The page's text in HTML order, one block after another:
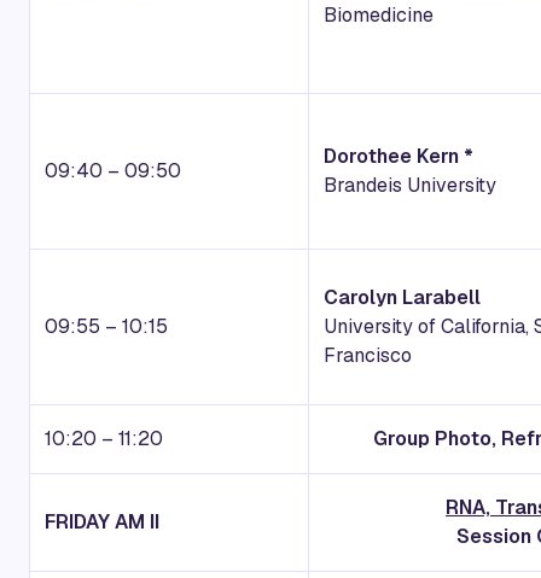
Biomedicine
09:40 – 09:50
Dorothee Kern *
Brandeis University
09:55 – 10:15
Carolyn Larabell
University of California,
Francisco
10:20 – 11:20 Group Photo,
FRIDAYAM II
RNA,
Session